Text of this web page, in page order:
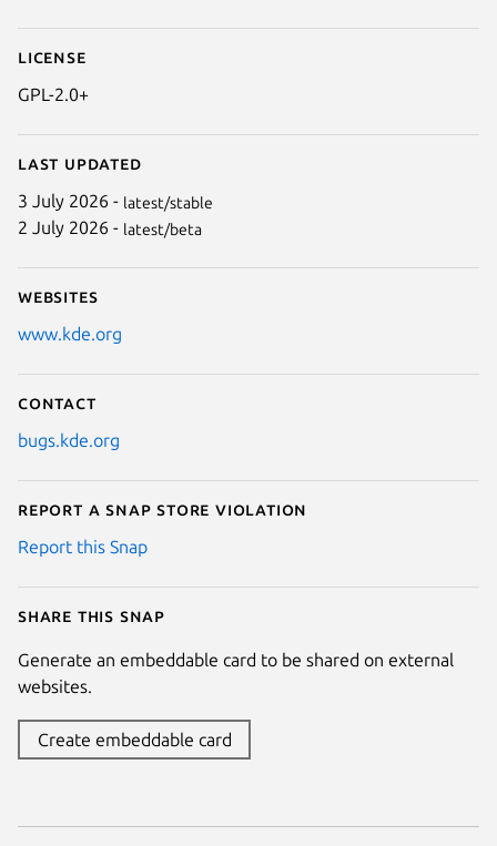
License
GPL-2.0+
Last updated
3 July 2026 - latest/stable
2 July 2026 - latest/beta
Websites
www.kde.org
Contact
bugs.kde.org
Report a Snap Store violation
Report this Snap
Share this snap
Generate an embeddable card to be shared on external
websites.
Create embeddable card